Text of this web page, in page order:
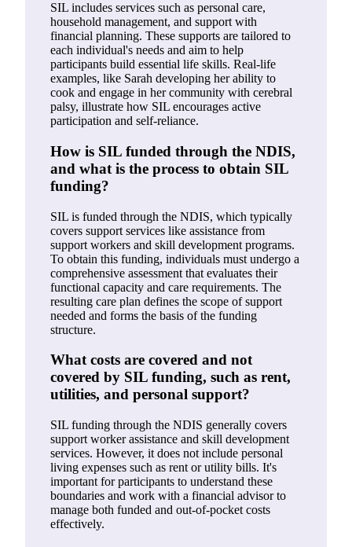
SIL includes services such as personal care,
household management, and support with
financial planning. These supports are tailored to
each individual's needs and aim to help
participants build essential life skills. Real-life
examples, like Sarah developing her ability to
cook and engage in her community with cerebral
palsy, illustrate how SIL encourages active
participation and self-reliance.
How is SIL funded through the NDIS,
and what is the process to obtain SIL
funding?
SIL is funded through the NDIS, which typically
covers support services like assistance from
support workers and skill development programs.
To obtain this funding, individuals must undergo a
comprehensive assessment that evaluates their
functional capacity and care requirements. The
resulting care plan defines the scope of support
needed and forms the basis of the funding
structure.
What costs are covered and not
covered by SIL funding, such as rent,
utilities, and personal support?
SIL funding through the NDIS generally covers
support worker assistance and skill development
services. However, it does not include personal
living expenses such as rent or utility bills. It's
important for participants to understand these
boundaries and work with a financial advisor to
manage both funded and out-of-pocket costs
effectively.